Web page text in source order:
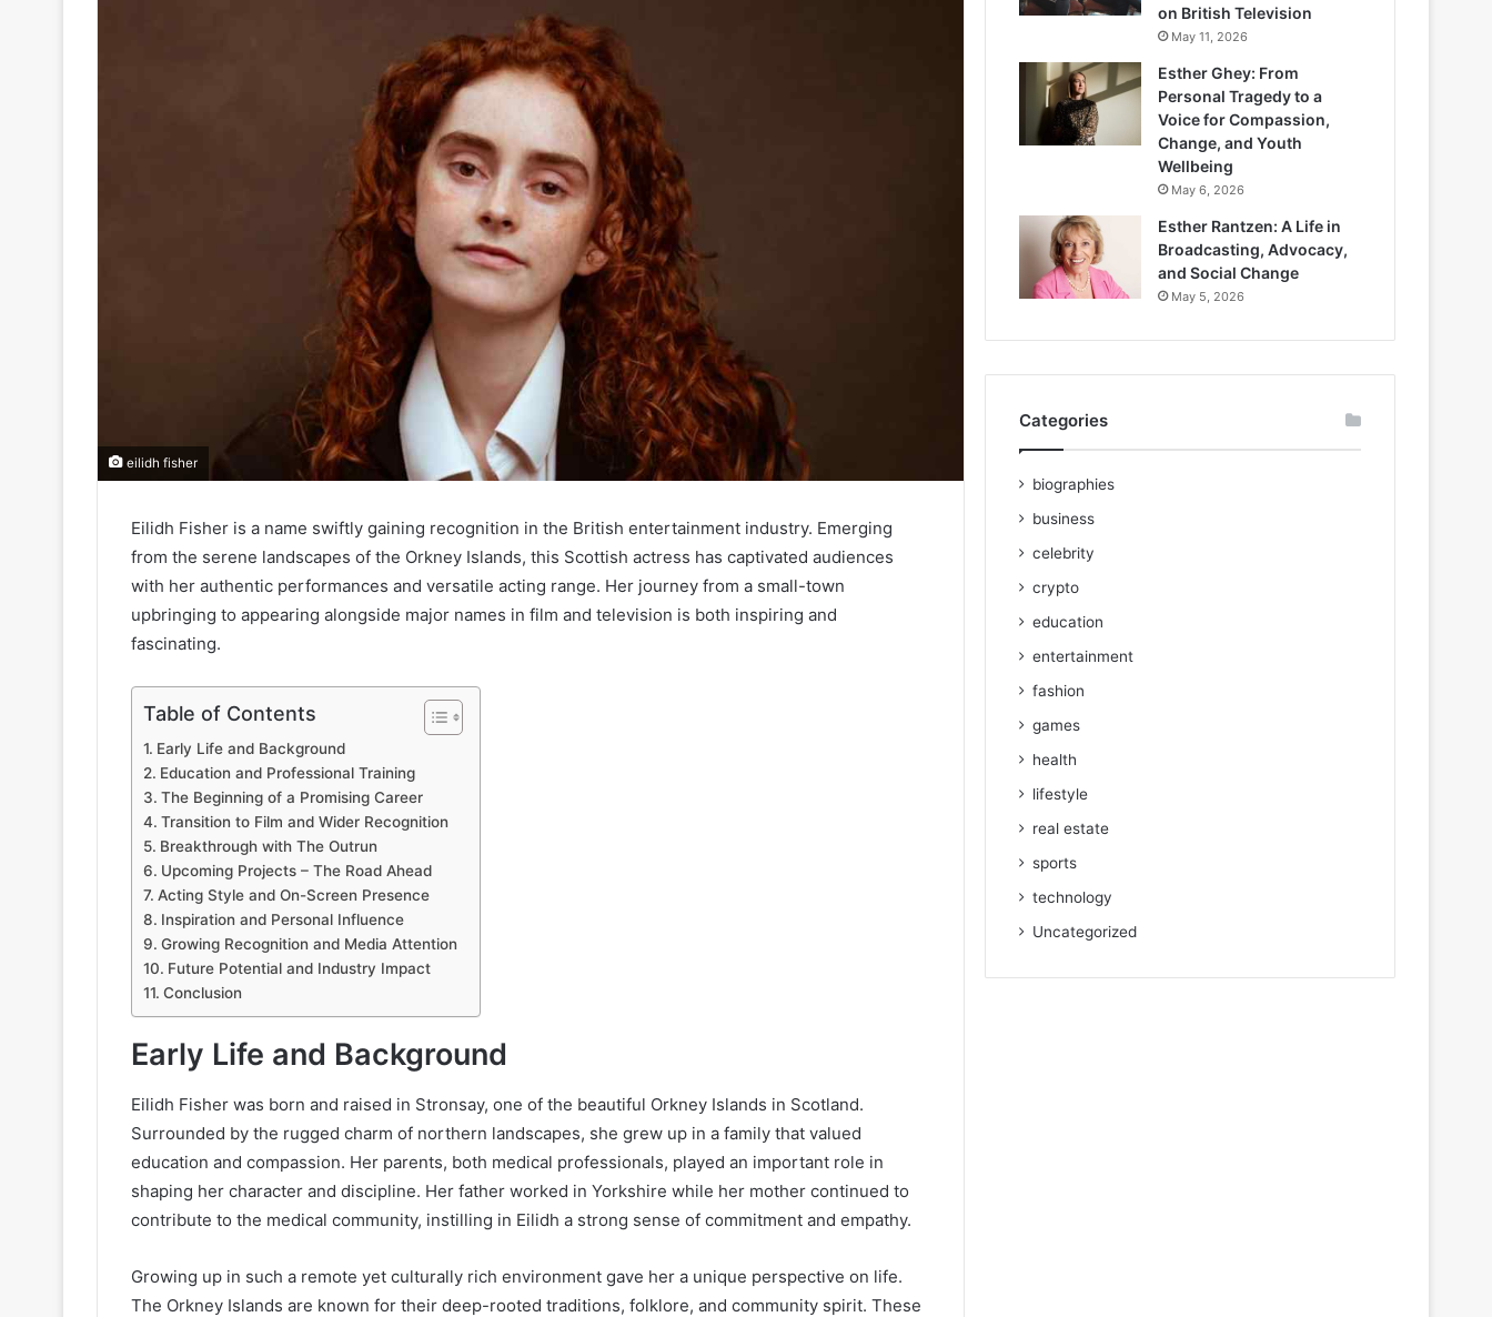
eilidh fisher
Eilidh Fisher is a name swiftly gaining recognition in the British entertainment industry. Emerging
from the serene landscapes of the Orkney Islands, this Scottish actress has captivated audiences
with her authentic performances and versatile acting range. Her journey from a small-town
upbringing to appearing alongside major names in film and television is both inspiring and
fascinating.
Table of Contents
Early Life and Background
Education and Professional Training
The Beginning of a Promising Career
Transition to Film and Wider Recognition
Breakthrough with The Outrun
Upcoming Projects – The Road Ahead
Acting Style and On-Screen Presence
Inspiration and Personal Influence
Growing Recognition and Media Attention
Future Potential and Industry Impact
Conclusion
Early Life and Background
Eilidh Fisher was born and raised in Stronsay, one of the beautiful Orkney Islands in Scotland.
Surrounded by the rugged charm of northern landscapes, she grew up in a family that valued
education and compassion. Her parents, both medical professionals, played an important role in
shaping her character and discipline. Her father worked in Yorkshire while her mother continued to
contribute to the medical community, instilling in Eilidh a strong sense of commitment and empathy.
Growing up in such a remote yet culturally rich environment gave her a unique perspective on life.
The Orkney Islands are known for their deep-rooted traditions, folklore, and community spirit. These
on British Television
May 11, 2026
Esther Ghey: From
Personal Tragedy to a
Voice for Compassion,
Change, and Youth
Wellbeing
May 6, 2026
Esther Rantzen: A Life in
Broadcasting, Advocacy,
and Social Change
May 5, 2026
Categories
biographies
business
celebrity
crypto
education
entertainment
fashion
games
health
lifestyle
real estate
sports
technology
Uncategorized